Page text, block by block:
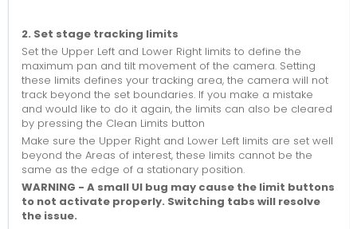
2. Set stage tracking limits
Set the Upper Left and Lower Right limits to define the
maximum pan and tilt movement of the camera. Setting
these limits defines your tracking area, the camera will not
track beyond the set boundaries. If you make a mistake
and would like to do it again, the limits can also be cleared
by pressing the Clean Limits button
Make sure the Upper Right and Lower Left limits are set well
beyond the Areas of interest, these limits cannot be the
same as the edge of a stationary position.
WARNING - A small UI bug may cause the limit buttons
to not activate properly. Switching tabs will resolve
the issue.